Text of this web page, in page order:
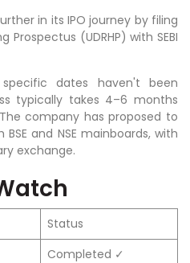
in its IPO journey by filing
Prospectus (UDRHP) with SEBI
specific dates haven't been
typically takes 4–6 months
company has proposed to
and NSE mainboards, with
exchange.
Status
Completed ✓